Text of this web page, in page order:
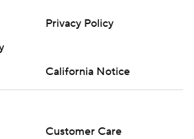
Privacy Policy
California Notice
Customer Care